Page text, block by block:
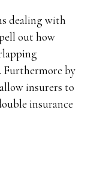
dealing with
out how
Furthermore by
insurers to
insurance